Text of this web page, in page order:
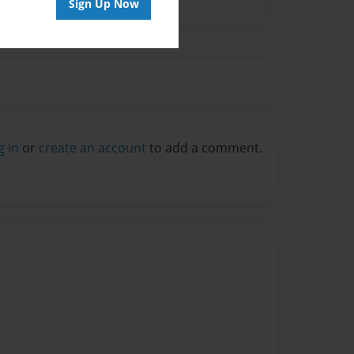
Sign Up Now
in or create an account to add a comment.